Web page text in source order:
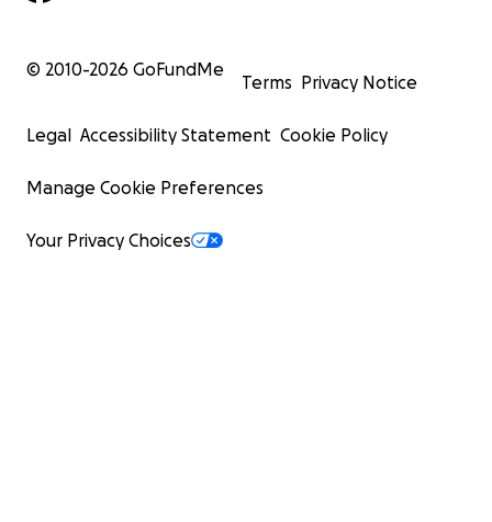
© 2010-2026 GoFundMe
Terms Privacy Notice
Legal Accessibility Statement Cookie Policy
Manage Cookie Preferences
Your Privacy Choices